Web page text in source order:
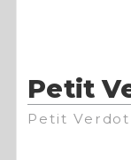
Petit
Petit Verdot